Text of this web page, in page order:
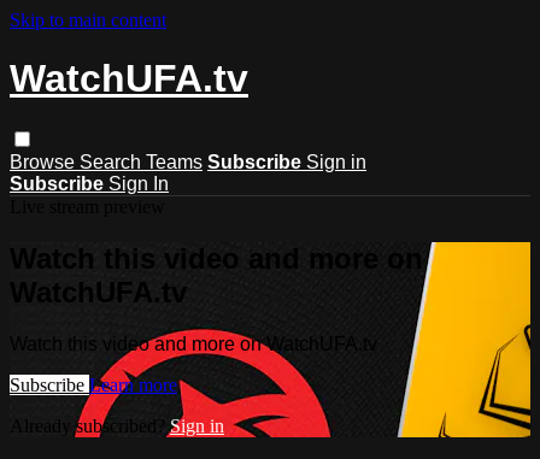
Skip to main content
WatchUFA.tv
Browse Search Teams Subscribe Sign in
Subscribe Sign In
Watch this video and more on
WatchUFA.tv
Watch this video and more on WatchUFA.tv
Subscribe Learn more
Already subscribed? Sign in